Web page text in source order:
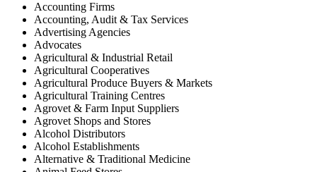
Accounting Firms
Accounting, Audit & Tax Services
Advertising Agencies
Advocates
Agricultural & Industrial Retail
Agricultural Cooperatives
Agricultural Produce Buyers & Markets
Agricultural Training Centres
Agrovet & Farm Input Suppliers
Agrovet Shops and Stores
Alcohol Distributors
Alcohol Establishments
Alternative & Traditional Medicine